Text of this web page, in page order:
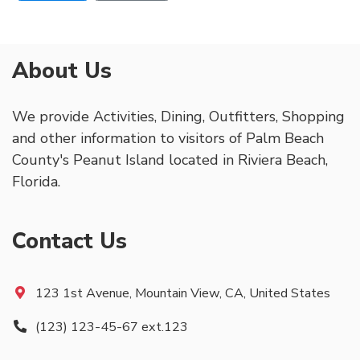
About Us
We provide Activities, Dining, Outfitters, Shopping
and other information to visitors of Palm Beach
County's Peanut Island located in Riviera Beach,
Florida.
Contact Us
123 1st Avenue, Mountain View, CA, United States
(123) 123-45-67 ext.123